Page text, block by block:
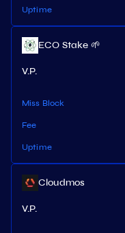
Uptime
ECO Stake 🌱
V.P.
Miss Block
Fee
Uptime
Cloudmos
V.P.